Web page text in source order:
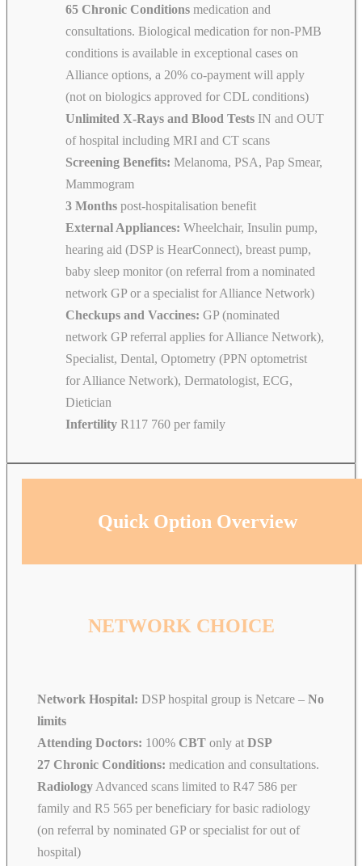
65 Chronic Conditions medication and
consultations. Biological medication for non-PMB
conditions is available in exceptional cases on
Alliance options, a 20% co-payment will apply
(not on biologics approved for CDL conditions)
Unlimited X-Rays and Blood Tests IN and OUT
of hospital including MRI and CT scans
Screening Benefits: Melanoma, PSA, Pap Smear,
Mammogram
3 Months post-hospitalisation benefit
External Appliances: Wheelchair, Insulin pump,
hearing aid (DSP is HearConnect), breast pump,
baby sleep monitor (on referral from a nominated
network GP or a specialist for Alliance Network)
Checkups and Vaccines: GP (nominated
network GP referral applies for Alliance Network),
Specialist, Dental, Optometry (PPN optometrist
for Alliance Network), Dermatologist, ECG,
Dietician
Infertility R117 760 per family
Quick Option Overview
NETWORK CHOICE
Network Hospital: DSP hospital group is Netcare – No
limits
Attending Doctors: 100% CBT only at DSP
27 Chronic Conditions: medication and consultations.
Radiology Advanced scans limited to R47 586 per
family and R5 565 per beneficiary for basic radiology
(on referral by nominated GP or specialist for out of
hospital)